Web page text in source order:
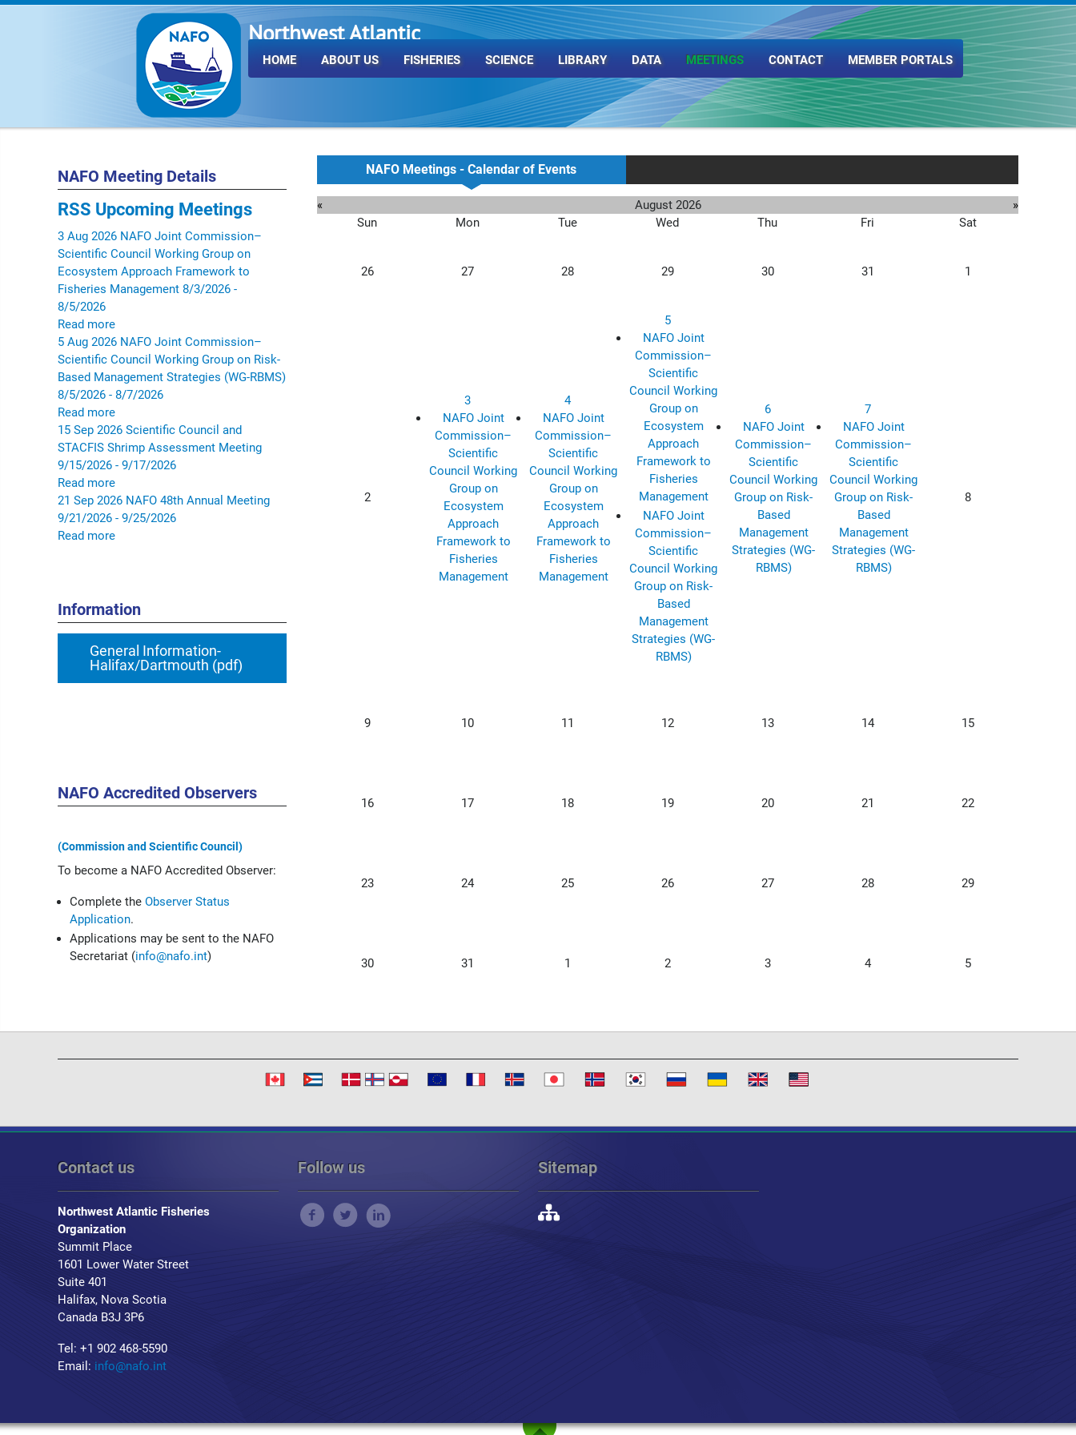
Northwest Atlantic
Fisheries Organization
HOME ABOUT US FISHERIES SCIENCE LIBRARY DATA MEETINGS CONTACT MEMBER PORTALS
NAFO Meeting Details
RSS Upcoming Meetings
3 Aug 2026 NAFO Joint Commission–
Scientific Council Working Group on
Ecosystem Approach Framework to
Fisheries Management 8/3/2026 -
8/5/2026
Read more
5 Aug 2026 NAFO Joint Commission–
Scientific Council Working Group on Risk-
Based Management Strategies (WG-RBMS)
8/5/2026 - 8/7/2026
Read more
15 Sep 2026 Scientific Council and
STACFIS Shrimp Assessment Meeting
9/15/2026 - 9/17/2026
Read more
21 Sep 2026 NAFO 48th Annual Meeting
9/21/2026 - 9/25/2026
Read more
Information
General Information-
Halifax/Dartmouth (pdf)
NAFO Accredited Observers
(Commission and Scientific Council)
To become a NAFO Accredited Observer:
Complete the Observer Status
Application.
Applications may be sent to the NAFO
Secretariat (info@nafo.int)
NAFO Meetings - Calendar of Events
« August 2026
»
Sun
Mon Tue Wed Thu Fri Sat
26 27 28 29 30 31 1
2
3
NAFO Joint
Commission–
Scientific
Council Working
Group on
Ecosystem
Approach
Framework to
Fisheries
Management
4
NAFO Joint
Commission–
Scientific
Council Working
Group on
Ecosystem
Approach
Framework to
Fisheries
Management
5
NAFO Joint
Commission–
Scientific
Council Working
Group on
Ecosystem
Approach
Framework to
Fisheries
Management
NAFO Joint
Commission–
Scientific
Council Working
Group on Risk-
Based
Management
Strategies (WG-
RBMS)
6
NAFO Joint
Commission–
Scientific
Council Working
Group on Risk-
Based
Management
Strategies (WG-
RBMS)
7
NAFO Joint
Commission–
Scientific
Council Working
Group on Risk-
Based
Management
Strategies (WG-
RBMS)
8
9 10 11 12 13 14 15
16 17 18 19 20 21 22
23 24 25 26 27 28 29
30 31 1 2 3 4 5
Contact us
Northwest Atlantic Fisheries
Organization
Summit Place
1601 Lower Water Street
Suite 401
Halifax, Nova Scotia
Canada B3J 3P6
Tel: +1 902 468-5590
Email: info@nafo.int
Follow us Sitemap